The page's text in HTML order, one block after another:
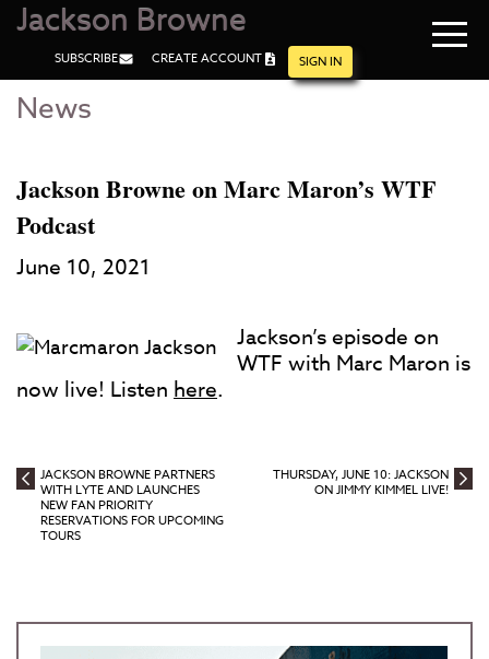
Skip
Content
Skip
Jackson Browne
SUBSCRIBE CREATE ACCOUNT SIGN IN
News
Jackson Browne on Marc Maron’s WTF
Podcast
June 10, 2021
Jackson’s episode on
WTF with Marc Maron is
now live! Listen here.
JACKSON BROWNE PARTNERS
WITH LYTE AND LAUNCHES
NEW FAN PRIORITY
RESERVATIONS FOR UPCOMING
TOURS
THURSDAY, JUNE 10: JACKSON
ON JIMMY KIMMEL LIVE!